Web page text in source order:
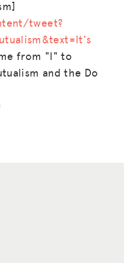
tweet?
from "I" to
and the Do